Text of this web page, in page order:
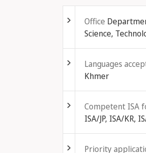
Office
Science,
Fold out
Languages
Khmer
Fold out
Competent ISA
ISA/JP, ISA/KR,
Fold out
Priority